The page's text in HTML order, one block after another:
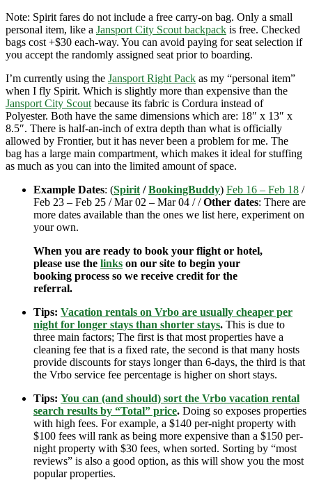
Note: Spirit fares do not include a free carry-on bag. Only a small
personal item, like a Jansport City Scout backpack is free. Checked
bags cost +$30 each-way. You can avoid paying for seat selection if
you accept the randomly assigned seat prior to boarding.
I’m currently using the Jansport Right Pack as my “personal item”
when I fly Spirit. Which is slightly more than expensive than the
Jansport City Scout because its fabric is Cordura instead of
Polyester. Both have the same dimensions which are: 18″ x 13″ x
8.5″. There is half-an-inch of extra depth than what is officially
allowed by Frontier, but it has never been a problem for me. The
bag has a large main compartment, which makes it ideal for stuffing
as much as you can into the limited amount of space.
Example Dates: (Spirit /BookingBuddy) Feb 16 – Feb 18 /
Feb 23 – Feb 25 / Mar 02 – Mar 04 / /Other dates: There are
more dates available than the ones we list here, experiment on
your own.
When you are ready to book your flight or hotel,
please use the links on our site to begin your
booking process so we receive credit for the
referral.
Tips: Vacation rentals on Vrbo are usually cheaper per
night for longer stays than shorter stays. This is due to
three main factors; The first is that most properties have a
cleaning fee that is a fixed rate, the second is that many hosts
provide discounts for stays longer than 6-days, the third is that
the Vrbo service fee percentage is higher on short stays.
Tips: You can (and should) sort the Vrbo vacation rental
search results by “Total” price. Doing so exposes properties
with high fees. For example, a $140 per-night property with
$100 fees will rank as being more expensive than a $150 per-
night property with $30 fees, when sorted. Sorting by “most
reviews” is also a good option, as this will show you the most
popular properties.